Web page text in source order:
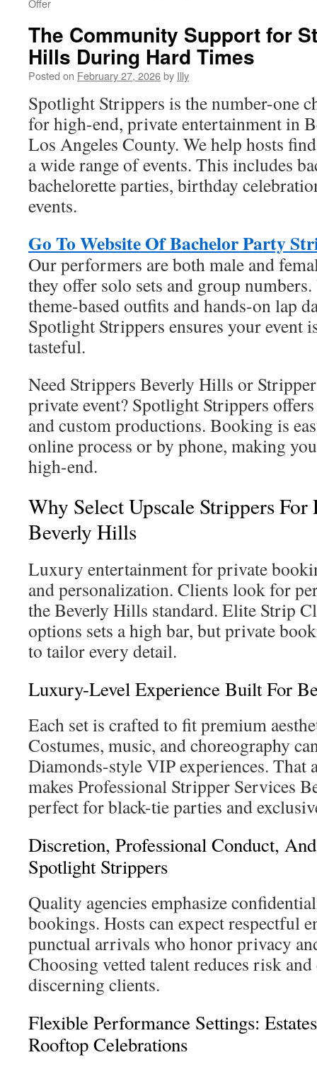
Offer
The Community Support for
Hills During Hard Times
Posted on February 27, 2026by Illy
Spotlight Strippers is the number-one
for high-end, private entertainment in
Los Angeles County. We help hosts
a wide range of events. This includes
bachelorette parties, birthday
events.
Go To Website Of Bachelor Party
Our performers are both male and
they offer solo sets and group numbers.
theme-based outfits and hands-on lap
Spotlight Strippers ensures your event
tasteful.
Need Strippers Beverly Hills or
private event? Spotlight Strippers
and custom productions. Booking is
online process or by phone, making
high-end.
Why Select Upscale Strippers
Beverly Hills
Luxury entertainment for private
and personalization. Clients look for
the Beverly Hills standard. Elite Strip
options sets a high bar, but private
to tailor every detail.
Luxury-Level Experience Built For
Each set is crafted to fit premium
Costumes, music, and choreography
Diamonds-style VIP experiences. That
makes Professional Stripper Services
perfect for black-tie parties and
Discretion, Professional Conduct,
Spotlight Strippers
Quality agencies emphasize
bookings. Hosts can expect respectful
punctual arrivals who honor privacy
Choosing vetted talent reduces risk
discerning clients.
Flexible Performance Settings:
Rooftop Celebrations